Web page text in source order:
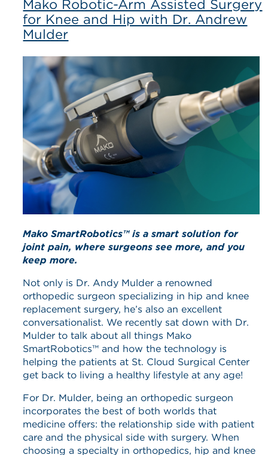
Mako Robotic-Arm Assisted Surgery
for Knee and Hip with Dr. Andrew
Mulder
Mako SmartRobotics™ is a smart solution for
joint pain, where surgeons see more, and you
keep more.
Not only is Dr. Andy Mulder a renowned
orthopedic surgeon specializing in hip and knee
replacement surgery, he’s also an excellent
conversationalist. We recently sat down with Dr.
Mulder to talk about all things Mako
SmartRobotics™ and how the technology is
helping the patients at St. Cloud Surgical Center
get back to living a healthy lifestyle at any age!
For Dr. Mulder, being an orthopedic surgeon
incorporates the best of both worlds that
medicine offers: the relationship side with patient
care and the physical side with surgery. When
choosing a specialty in orthopedics, hip and knee